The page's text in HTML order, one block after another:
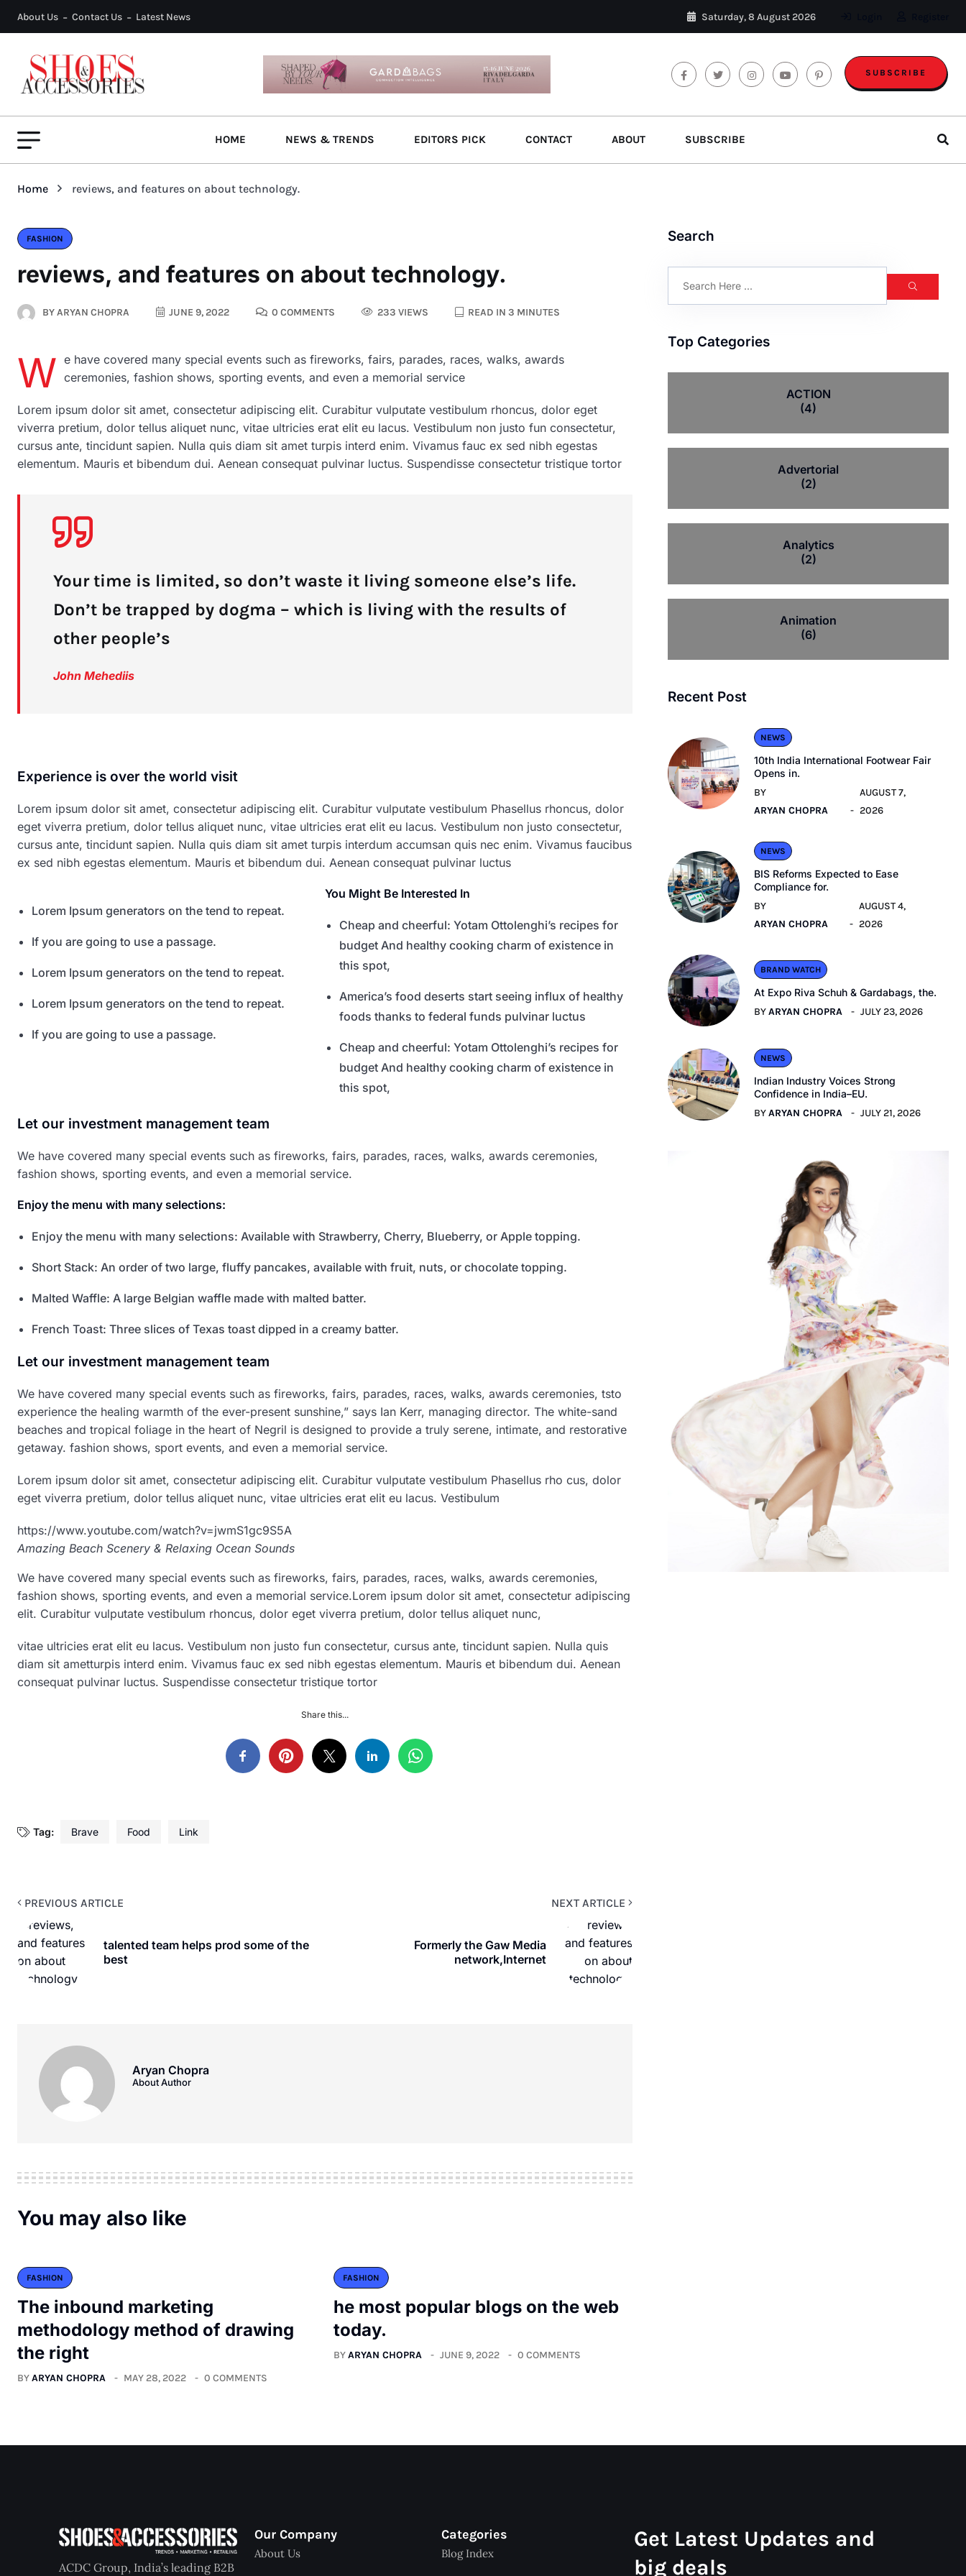
About Us Contact Us Latest News Saturday, 8 August 2026
SUBSCRIBE
HOME NEWS & TRENDS EDITORS PICK CONTACT ABOUT SUBSCRIBE
Home reviews, and features on about technology.
FASHION
reviews, and features on about technology.
BYARYAN CHOPRA JUNE 9, 2022 0 COMMENTS 233 VIEWS READ IN 3 MINUTES
W e have covered many special events such as fireworks, fairs, parades, races, walks, awards
ceremonies, fashion shows, sporting events, and even a memorial service
Lorem ipsum dolor sit amet, consectetur adipiscing elit. Curabitur vulputate vestibulum rhoncus, dolor eget
viverra pretium, dolor tellus aliquet nunc, vitae ultricies erat elit eu lacus. Vestibulum non justo fun consectetur,
cursus ante, tincidunt sapien. Nulla quis diam sit amet turpis interd enim. Vivamus fauc ex sed nibh egestas
elementum. Mauris et bibendum dui. Aenean consequat pulvinar luctus. Suspendisse consectetur tristique tortor
Your time is limited, so don’t waste it living someone else’s life.
Don’t be trapped by dogma – which is living with the results of
other people’s
John Mehediis
Experience is over the world visit
Lorem ipsum dolor sit amet, consectetur adipiscing elit. Curabitur vulputate vestibulum Phasellus rhoncus, dolor
eget viverra pretium, dolor tellus aliquet nunc, vitae ultricies erat elit eu lacus. Vestibulum non justo consectetur,
cursus ante, tincidunt sapien. Nulla quis diam sit amet turpis interdum accumsan quis nec enim. Vivamus faucibus
ex sed nibh egestas elementum. Mauris et bibendum dui. Aenean consequat pulvinar luctus
Lorem Ipsum generators on the tend to repeat.
If you are going to use a passage.
Lorem Ipsum generators on the tend to repeat.
Lorem Ipsum generators on the tend to repeat.
If you are going to use a passage.
You Might Be Interested In
Cheap and cheerful: Yotam Ottolenghi’s recipes for
budget And healthy cooking charm of existence in
this spot,
America’s food deserts start seeing influx of healthy
foods thanks to federal funds pulvinar luctus
Cheap and cheerful: Yotam Ottolenghi’s recipes for
budget And healthy cooking charm of existence in
this spot,
Let our investment management team
We have covered many special events such as fireworks, fairs, parades, races, walks, awards ceremonies,
fashion shows, sporting events, and even a memorial service.
Enjoy the menu with many selections:
Enjoy the menu with many selections: Available with Strawberry, Cherry, Blueberry, or Apple topping.
Short Stack: An order of two large, fluffy pancakes, available with fruit, nuts, or chocolate topping.
Malted Waffle: A large Belgian waffle made with malted batter.
French Toast: Three slices of Texas toast dipped in a creamy batter.
Let our investment management team
We have covered many special events such as fireworks, fairs, parades, races, walks, awards ceremonies, tsto
experience the healing warmth of the ever-present sunshine,” says Ian Kerr, managing director. The white-sand
beaches and tropical foliage in the heart of Negril is designed to provide a truly serene, intimate, and restorative
getaway. fashion shows, sport events, and even a memorial service.
Lorem ipsum dolor sit amet, consectetur adipiscing elit. Curabitur vulputate vestibulum Phasellus rho cus, dolor
eget viverra pretium, dolor tellus aliquet nunc, vitae ultricies erat elit eu lacus. Vestibulum
https://www.youtube.com/watch?v=jwmS1gc9S5A
Amazing Beach Scenery & Relaxing Ocean Sounds
We have covered many special events such as fireworks, fairs, parades, races, walks, awards ceremonies,
fashion shows, sporting events, and even a memorial service.Lorem ipsum dolor sit amet, consectetur adipiscing
elit. Curabitur vulputate vestibulum rhoncus, dolor eget viverra pretium, dolor tellus aliquet nunc,
vitae ultricies erat elit eu lacus. Vestibulum non justo fun consectetur, cursus ante, tincidunt sapien. Nulla quis
diam sit ametturpis interd enim. Vivamus fauc ex sed nibh egestas elementum. Mauris et bibendum dui. Aenean
consequat pulvinar luctus. Suspendisse consectetur tristique tortor
Share this...
Tag: Brave Food Link
PREVIOUS ARTICLE
talented team helps prod some of the
best
NEXT ARTICLE
Formerly the Gaw Media
network,Internet
Aryan Chopra
About Author
You may also like
FASHION
The inbound marketing
methodology method of drawing
the right
BYARYAN CHOPRA MAY 28, 2022 0 COMMENTS
FASHION
he most popular blogs on the web
today.
BYARYAN CHOPRA JUNE 9, 2022 0 COMMENTS
Search
Top Categories
ACTION
(4)
Advertorial
(2)
Analytics
(2)
Animation
(6)
Recent Post
NEWS
10th India International Footwear Fair
Opens in.
BY
ARYAN CHOPRA
AUGUST 7,
2026
NEWS
BIS Reforms Expected to Ease
Compliance for.
BY
ARYAN CHOPRA
AUGUST 4,
2026
BRAND WATCH
At Expo Riva Schuh & Gardabags, the.
BYARYAN CHOPRA JULY 23, 2026
NEWS
Indian Industry Voices Strong
Confidence in India–EU.
BYARYAN CHOPRA JULY 21, 2026
ACDC Group, India’s leading B2B
Our Company
About Us
Categories
Blog Index
Get Latest Updates and
big deals